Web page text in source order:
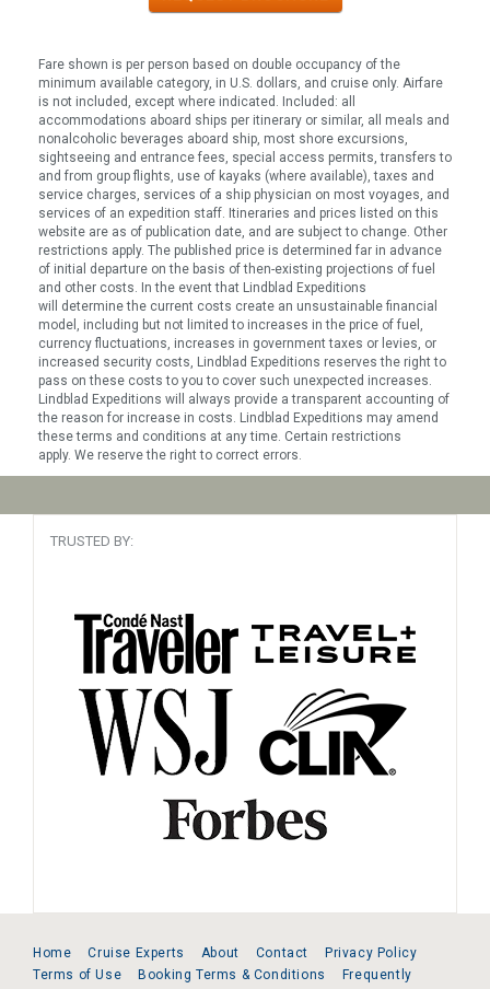
Fare shown is per person based on double occupancy of the
minimum available category, in U.S. dollars, and cruise only. Airfare
is not included, except where indicated. Included: all
accommodations aboard ships per itinerary or similar, all meals and
nonalcoholic beverages aboard ship, most shore excursions,
sightseeing and entrance fees, special access permits, transfers to
and from group flights, use of kayaks (where available), taxes and
service charges, services of a ship physician on most voyages, and
services of an expedition staff. Itineraries and prices listed on this
website are as of publication date, and are subject to change. Other
restrictions apply. The published price is determined far in advance
of initial departure on the basis of then-existing projections of fuel
and other costs. In the event that Lindblad Expeditions
will determine the current costs create an unsustainable financial
model, including but not limited to increases in the price of fuel,
currency fluctuations, increases in government taxes or levies, or
increased security costs, Lindblad Expeditions reserves the right to
pass on these costs to you to cover such unexpected increases.
Lindblad Expeditions will always provide a transparent accounting of
the reason for increase in costs. Lindblad Expeditions may amend
these terms and conditions at any time. Certain restrictions
apply. We reserve the right to correct errors.
TRUSTED BY:
Home Cruise Experts About Contact
Privacy Policy
Terms of Use
Booking Terms & Conditions
Frequently